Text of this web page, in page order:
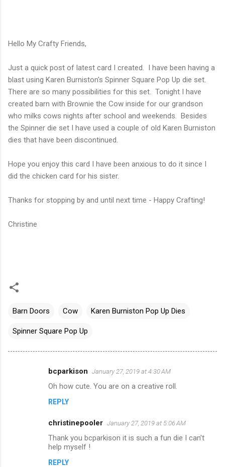
Hello My Crafty Friends,
Just a quick post of latest card I created. I have been having a
blast using Karen Burniston's Spinner Square Pop Up die set.
There are so many possibilities for this set. Tonight I have
created barn with Brownie the Cow inside for our grandson
who milks cows nights after school and weekends. Besides
the Spinner die set I have used a couple of old Karen Burniston
dies that have been discontinued.
Hope you enjoy this card I have been anxious to do it since I
did the chicken card for his sister.
Thanks for stopping by and until next time - Happy Crafting!
Christine
Barn Doors Cow Karen Burniston Pop Up Dies
Spinner Square Pop Up
bcparkison January 27, 2019 at 4:30 AM
Oh how cute. You are on a creative roll.
REPLY
christinepooler January 27, 2019 at 5:06 AM
Thank you bcparkison it is such a fun die I can't
help myself !
REPLY